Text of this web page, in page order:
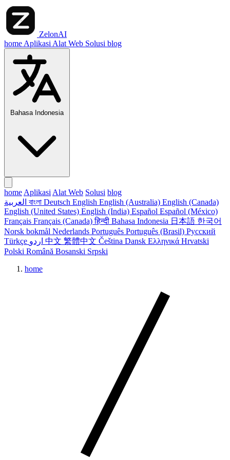
ZelonAI
home Aplikasi Alat Web Solusi blog
Bahasa Indonesia
home Aplikasi Alat Web Solusi blog
বাংলা Deutsch English English (Australia) English (Canada)
English (United States) English (India) Español Español (México)
Français Français (Canada)हिन्दी Bahasa Indonesia 日本語 한국어
Norsk bokmål Nederlands Português Português (Brasil) Русский
Türkçe
中文 繁體中文 Čeština Dansk Ελληνικά Hrvatski
Polski Română Bosanski Srpski
home